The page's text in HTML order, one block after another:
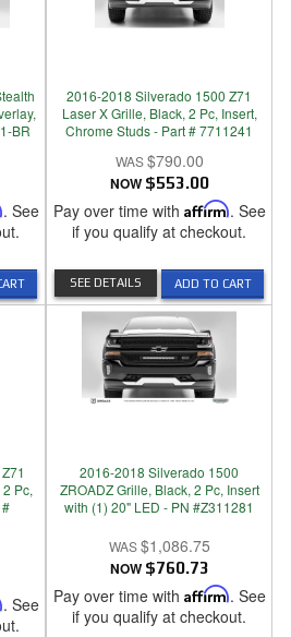
BR
. See
2016-2018 Silverado 1500 Z71
Laser X Grille, Black, 2 Pc, Insert,
Chrome Studs - Part # 7711241
$790.00
NOW $553.00
Pay over time with Affirm. See
if you qualify at checkout.
ADD TO CART
SEE DETAILS
Pc,
. See
2016-2018 Silverado 1500
ZROADZ Grille, Black, 2 Pc, Insert
with (1) 20" LED - PN #Z311281
$1,086.75
NOW $760.73
Pay over time with Affirm. See
if you qualify at checkout.